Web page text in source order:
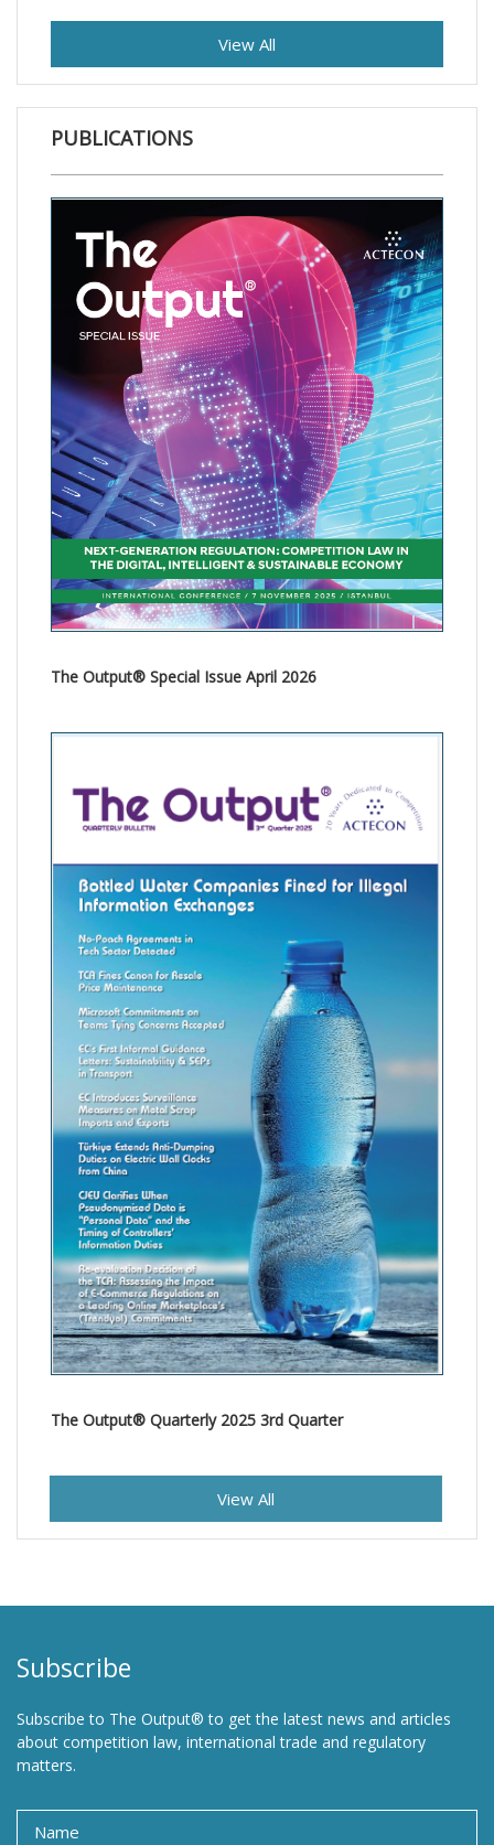
View All
PUBLICATIONS
The Output® Special Issue April 2026
The Output® Quarterly 2025 3rd Quarter
View All
Subscribe
Subscribe to The Output® to get the latest news and articles
about competition law, international trade and regulatory
matters.